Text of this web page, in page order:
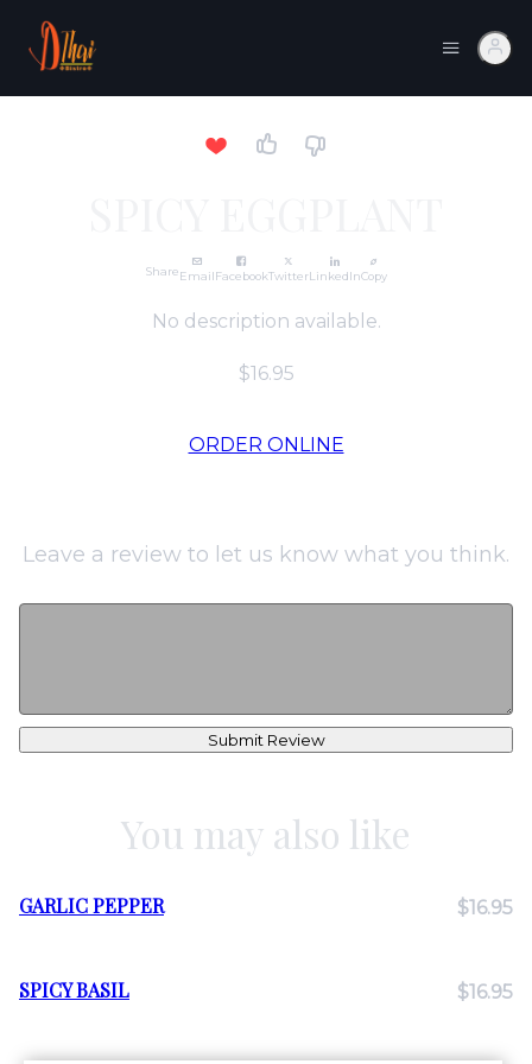
ShareEmailFacebookTwitterLinkedInCopy
No description available.
$16.95
ORDER ONLINE
Leave a review to let us know what you think.
Submit Review
You may also like
GARLIC PEPPER $16.95
SPICY BASIL $16.95